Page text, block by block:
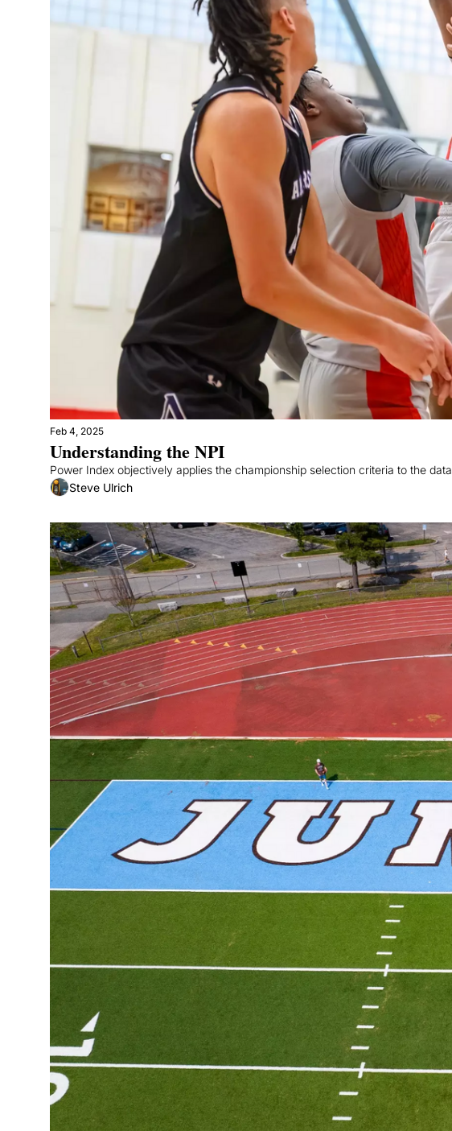
Feb 4, 2025
Understanding the NPI
Power Index objectively applies the championship selection criteria to the data
Steve Ulrich